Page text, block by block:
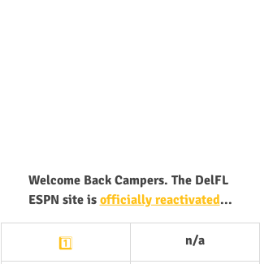
Welcome Back Campers. The DelFL
ESPN site is officially reactivated...
1️⃣ n/a